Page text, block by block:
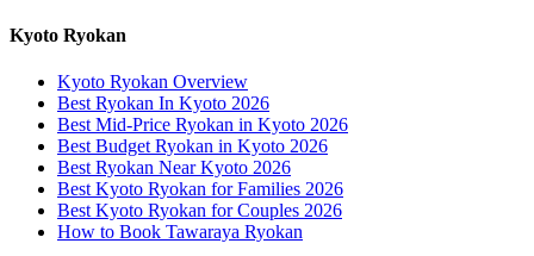
Kyoto Ryokan
Kyoto Ryokan Overview
Best Ryokan In Kyoto 2026
Best Mid-Price Ryokan in Kyoto 2026
Best Budget Ryokan in Kyoto 2026
Best Ryokan Near Kyoto 2026
Best Kyoto Ryokan for Families 2026
Best Kyoto Ryokan for Couples 2026
How to Book Tawaraya Ryokan